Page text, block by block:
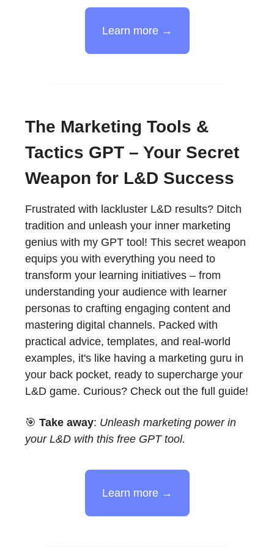
Learn more →
The Marketing Tools &
Tactics GPT – Your Secret
Weapon for L&D Success
Frustrated with lackluster L&D results? Ditch
tradition and unleash your inner marketing
genius with my GPT tool! This secret weapon
equips you with everything you need to
transform your learning initiatives – from
understanding your audience with learner
personas to crafting engaging content and
mastering digital channels. Packed with
practical advice, templates, and real-world
examples, it's like having a marketing guru in
your back pocket, ready to supercharge your
L&D game. Curious? Check out the full guide!
🎯 Take away: Unleash marketing power in
your L&D with this free GPT tool.
Learn more →